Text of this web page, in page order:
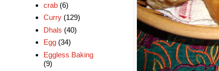
crab (6)
Curry (129)
Dhals (40)
Egg (34)
Eggless Baking
(9)